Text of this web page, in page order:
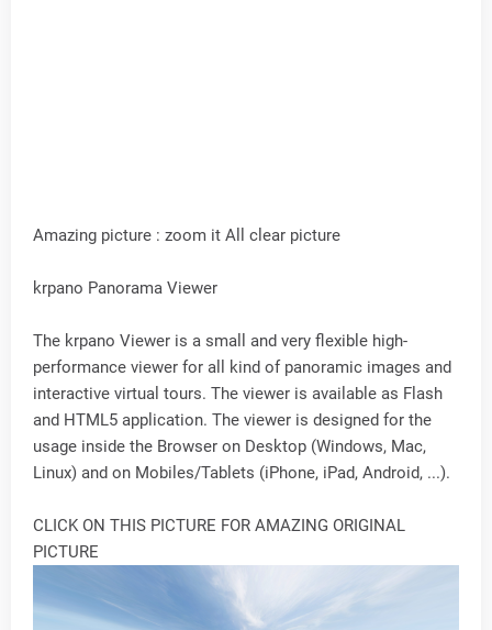
Amazing picture : zoom it All clear picture
krpano Panorama Viewer
The krpano Viewer is a small and very flexible high-
performance viewer for all kind of panoramic images and
interactive virtual tours. The viewer is available as Flash
and HTML5 application. The viewer is designed for the
usage inside the Browser on Desktop (Windows, Mac,
Linux) and on Mobiles/Tablets (iPhone, iPad, Android, ...).
CLICK ON THIS PICTURE FOR AMAZING ORIGINAL
PICTURE